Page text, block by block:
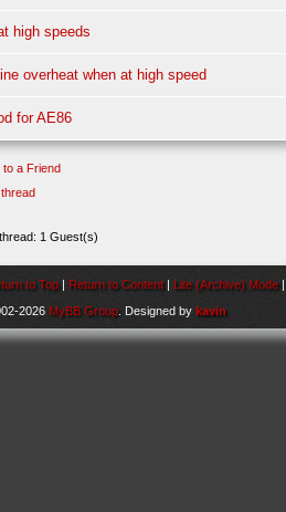
high speeds
overheat when at high speed
for AE86
to a Friend
1 Guest(s)
to Top | Return to Content | Lite (Archive) Mode
2026 MyBB Group . Designed bykavin